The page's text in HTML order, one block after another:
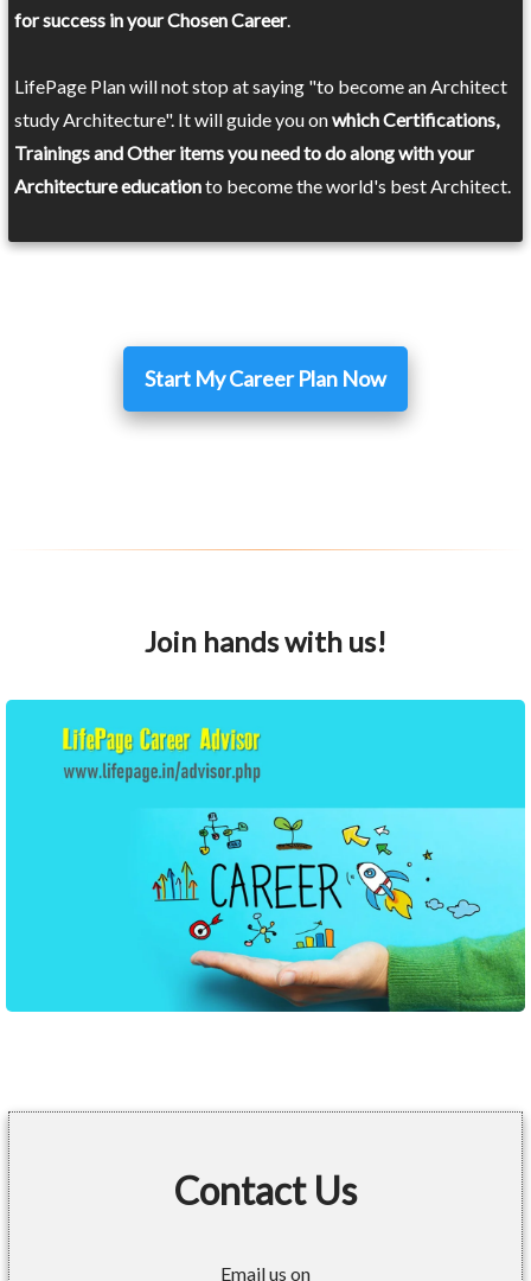
for success in your Chosen Career.
LifePage Plan will not stop at saying "to become an Architect
study Architecture". It will guide you onwhich Certifications,
Trainings and Other items you need to do along with your
Architecture educationto become the world's best Architect.
Start My Career Plan Now
Join hands with us!
Contact Us
Email us on